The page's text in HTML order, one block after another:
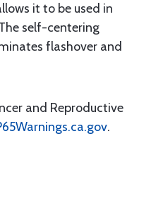
it to be used in
self-centering
flashover and
and Reproductive
.